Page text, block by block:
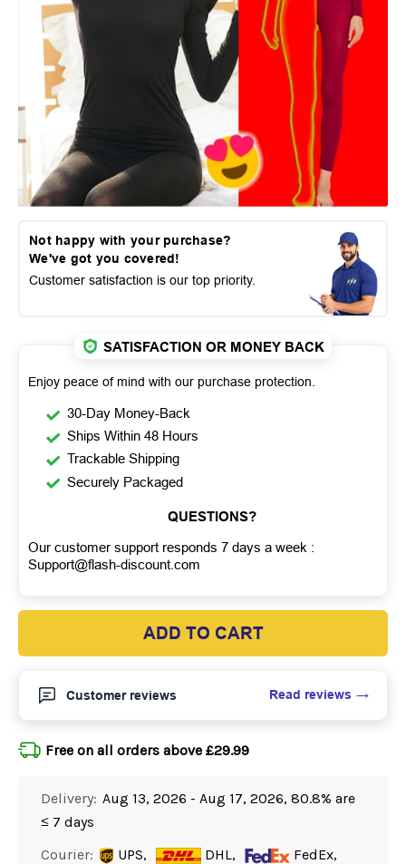
Not happy with your purchase?
We've got you covered!
Customer satisfaction is our top priority.
SATISFACTION OR MONEY BACK
Enjoy peace of mind with our purchase protection.
30-Day Money-Back
Ships Within 48 Hours
Trackable Shipping
Securely Packaged
QUESTIONS?
Our customer support responds 7 days a week :
Support@flash-discount.com
ADD TO CART
Customer reviews Read reviews
Free on all orders above £29.99
Delivery: Aug 13, 2026 - Aug 17, 2026, 80.8% are
≤ 7 days
Courier:
UPS, DHL,
FedEx,